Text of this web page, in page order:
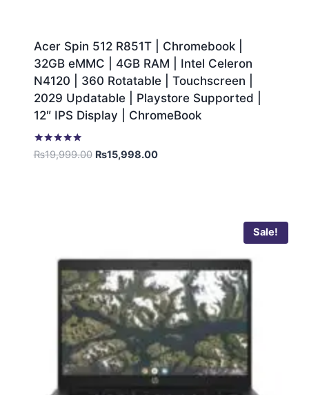
Acer Spin 512 R851T | Chromebook |
32GB eMMC | 4GB RAM | Intel Celeron
N4120 | 360 Rotatable | Touchscreen |
2029 Updatable | Playstore Supported |
12″ IPS Display | ChromeBook
Rated
5.00
₨19,999.00 ₨15,998.00
Sale!